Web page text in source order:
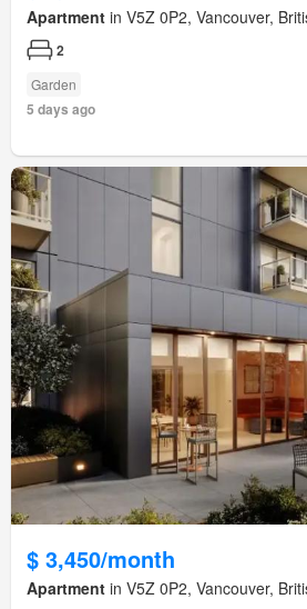
Apartment in V5Z 0P2, Vancouver,
2
Garden
5 days ago
$ 3,450/month
Apartment in V5Z 0P2, Vancouver,